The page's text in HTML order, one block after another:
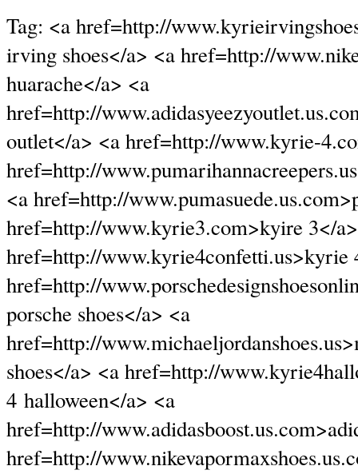
Tag: <a href=http://
irving shoes</a> <a href=http://
huarache</a> <a
href=http://
outlet</a> <a href=http://www.kyrie-
href=http://
<a href=http://
href=http://www.kyrie3.com>kyire 3</
href=http://www.kyrie4confetti.us>kyrie
href=http://
porsche shoes</a> <a
href=http://
shoes</a> <a href=http://
4 halloween</a> <a
href=http://
href=http://